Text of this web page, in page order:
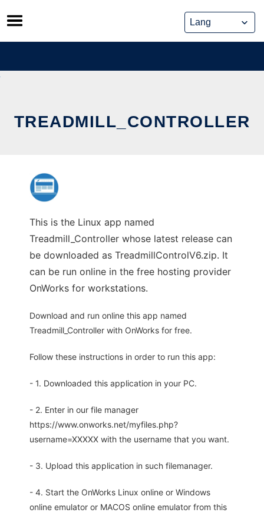
Skip
to
content
TREADMILL_CONTROLLER
This is the Linux app named
Treadmill_Controller whose latest release can
be downloaded as TreadmillControlV6.zip. It
can be run online in the free hosting provider
OnWorks for workstations.
Download and run online this app named
Treadmill_Controller with OnWorks for free.
Follow these instructions in order to run this app:
- 1. Downloaded this application in your PC.
- 2. Enter in our file manager
https://www.onworks.net/myfiles.php?
username=XXXXX with the username that you want.
- 3. Upload this application in such filemanager.
- 4. Start the OnWorks Linux online or Windows
online emulator or MACOS online emulator from this